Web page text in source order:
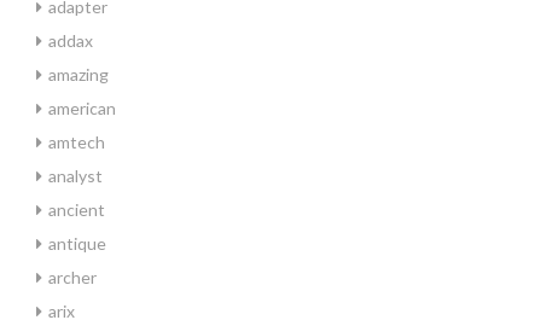
adapter
addax
amazing
american
amtech
analyst
ancient
antique
archer
arix